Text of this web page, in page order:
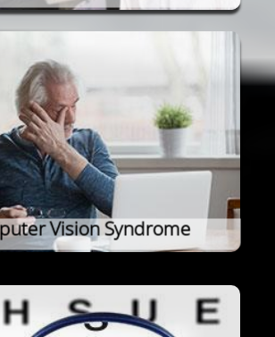
Vision Syndrome